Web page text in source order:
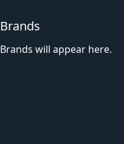
Brands
Brands will appear here.